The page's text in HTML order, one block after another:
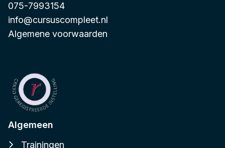
075-7993154
info@cursuscompleet.nl
Algemene voorwaarden
Algemeen
Trainingen